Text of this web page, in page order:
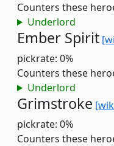
Counters these
Underlord
Ember Spirit
pickrate: 0%
Counters these
Underlord
Grimstroke
pickrate: 0%
Counters these